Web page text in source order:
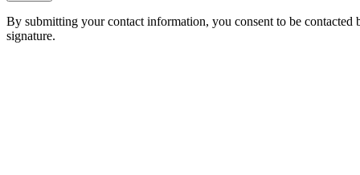
By submitting your contact information, you consent to be
signature.